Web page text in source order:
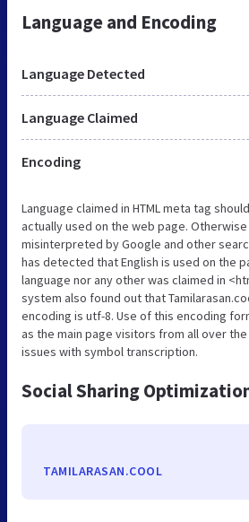
Language and Encoding
Language Detected
Language Claimed
Encoding
Language claimed in HTML meta tag
actually used on the web page. Otherwise
misinterpreted by Google and other
has detected that English is used on the
language nor any other was claimed in
system also found out that
encoding is utf-8. Use of this encoding
as the main page visitors from all over
issues with symbol transcription.
Social Sharing
TAMILARASAN.COOL